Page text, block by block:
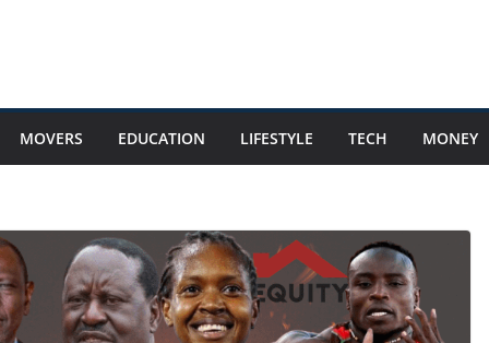
MOVERS EDUCATION LIFESTYLE TECH MONEY